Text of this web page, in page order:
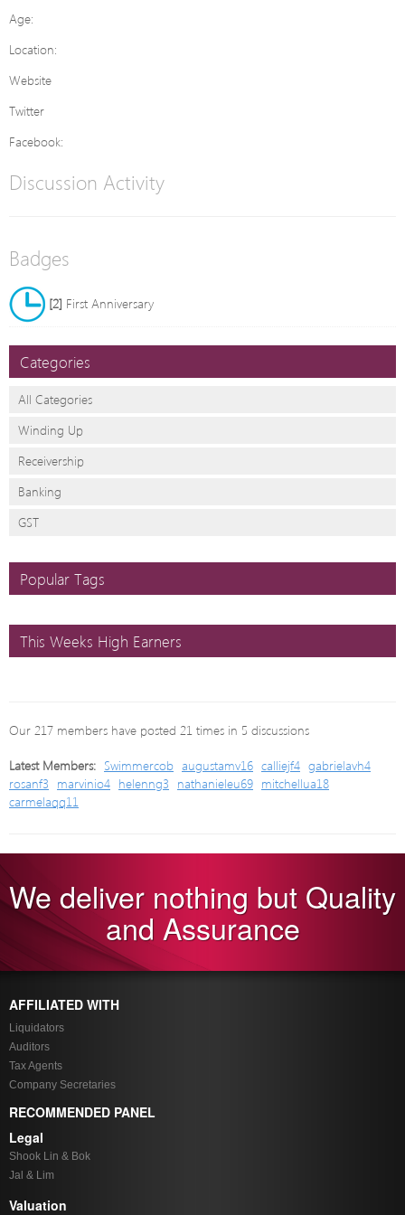
Age:
Location:
Website
Twitter
Facebook:
Discussion Activity
Badges
[2] First Anniversary
Categories
All Categories
Winding Up
Receivership
Banking
GST
Popular Tags
This Weeks High Earners
Our 217 members have posted 21 times in 5 discussions
Latest Members: Swimmercob augustamv16 calliejf4 gabrielavh4
rosanf3 marvinio4 helenng3 nathanieleu69 mitchellua18
carmelaqq11
We deliver nothing but Quality
and Assurance
AFFILIATED WITH
Liquidators
Auditors
Tax Agents
Company Secretaries
RECOMMENDED PANEL
Legal
Shook Lin & Bok
Jal & Lim
Valuation